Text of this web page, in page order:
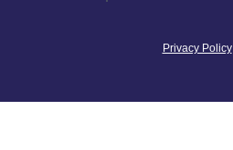
Privacy Policy